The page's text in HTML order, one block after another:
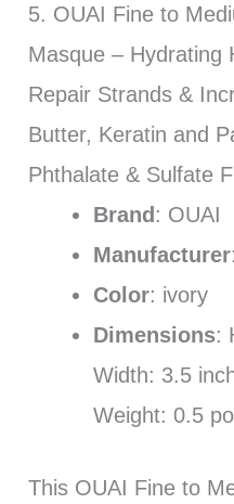
5. OUAI Fine to
Masque – Hydrating
Repair Strands &
Butter, Keratin and
Phthalate & Sulfate
Brand : OUAI
Manufacturer
Color: ivory
Dimensions:
Width: 3.5
Weight: 0.5
This OUAI Fine to